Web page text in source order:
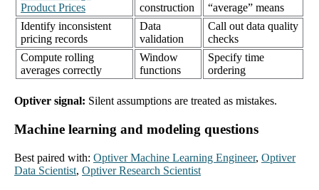
Product Prices
construction
“average” means
Identify inconsistent
pricing records
Data
validation
Call out data quality
checks
Compute rolling
averages correctly
Window
functions
Specify time
ordering
Optiver signal: Silent assumptions are treated as mistakes.
Machine learning and modeling questions
Best paired with: Optiver Machine Learning Engineer, Optiver
Data Scientist, Optiver Research Scientist